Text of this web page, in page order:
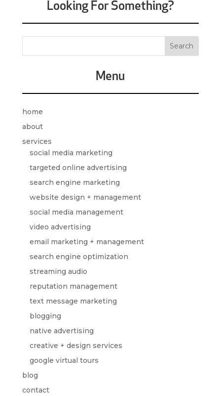
Looking For Something?
Menu
home
about
services
social media marketing
targeted online advertising
search engine marketing
website design + management
social media management
video advertising
email marketing + management
search engine optimization
streaming audio
reputation management
text message marketing
blogging
native advertising
creative + design services
google virtual tours
blog
contact